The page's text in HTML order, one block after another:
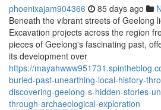
phoenixajam904366 85 days ago
Beneath the vibrant streets of Geelong
Excavation projects across the region
pieces of Geelong's fascinating past,
its development over
https://
buried-past-unearthing-local-history-
discovering-geelong-s-hidden-stories-
through-archaeological-exploration